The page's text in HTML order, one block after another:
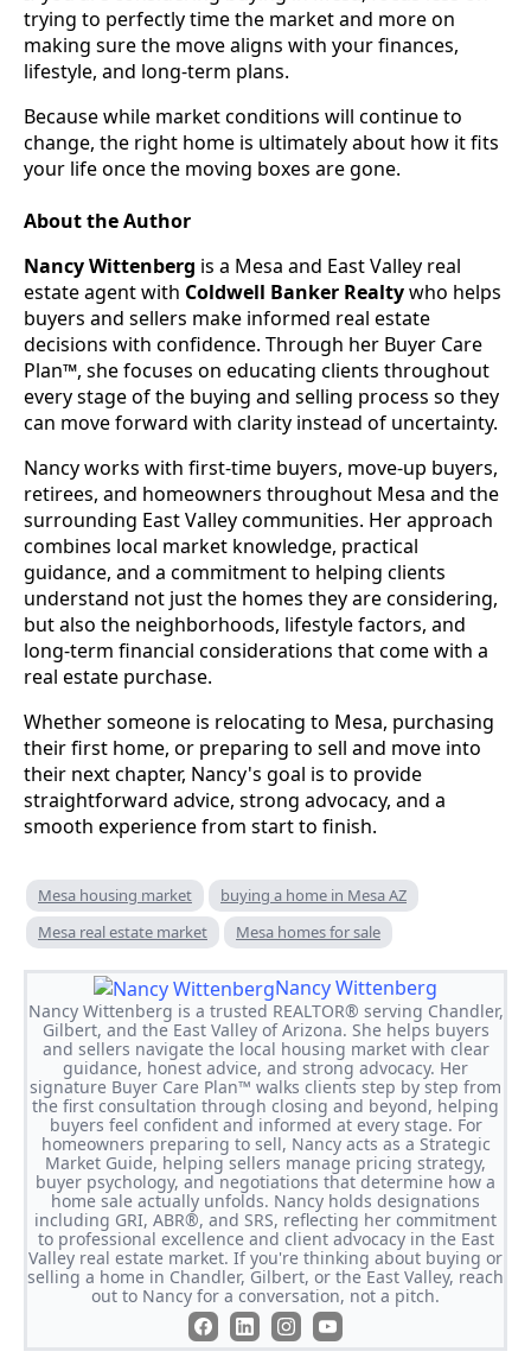
trying to perfectly time the market and more on
making sure the move aligns with your finances,
lifestyle, and long-term plans.
Because while market conditions will continue to
change, the right home is ultimately about how it fits
your life once the moving boxes are gone.
About the Author
Nancy Wittenberg is a Mesa and East Valley real
estate agent with Coldwell Banker Realtywho helps
buyers and sellers make informed real estate
decisions with confidence. Through her Buyer Care
Plan™, she focuses on educating clients throughout
every stage of the buying and selling process so they
can move forward with clarity instead of uncertainty.
Nancy works with first-time buyers, move-up buyers,
retirees, and homeowners throughout Mesa and the
surrounding East Valley communities. Her approach
combines local market knowledge, practical
guidance, and a commitment to helping clients
understand not just the homes they are considering,
but also the neighborhoods, lifestyle factors, and
long-term financial considerations that come with a
real estate purchase.
Whether someone is relocating to Mesa, purchasing
their first home, or preparing to sell and move into
their next chapter, Nancy's goal is to provide
straightforward advice, strong advocacy, and a
smooth experience from start to finish.
Mesa housing market
buying a home in Mesa AZ
Mesa real estate market
Mesa homes for sale
Nancy Wittenberg
Nancy Wittenberg is a trusted REALTOR® serving Chandler,
Gilbert, and the East Valley of Arizona. She helps buyers
and sellers navigate the local housing market with clear
guidance, honest advice, and strong advocacy. Her
signature Buyer Care Plan™ walks clients step by step from
the first consultation through closing and beyond, helping
buyers feel confident and informed at every stage. For
homeowners preparing to sell, Nancy acts as a Strategic
Market Guide, helping sellers manage pricing strategy,
buyer psychology, and negotiations that determine how a
home sale actually unfolds. Nancy holds designations
including GRI, ABR®, and SRS, reflecting her commitment
to professional excellence and client advocacy in the East
Valley real estate market. If you're thinking about buying or
selling a home in Chandler, Gilbert, or the East Valley, reach
out to Nancy for a conversation, not a pitch.